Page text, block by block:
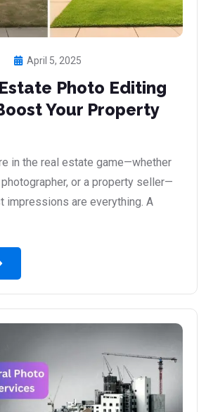
April 5, 2025
Photo Editing
Your Property
in the real estate game—whether
photographer, or a property seller—
impressions are everything. A